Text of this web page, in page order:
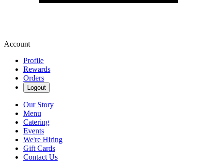
Account
Profile
Rewards
Orders
Logout
Our Story
Menu
Catering
Events
We're Hiring
Gift Cards
Contact Us